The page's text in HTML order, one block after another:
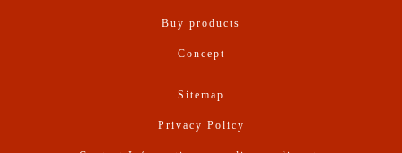
Buy products
Concept
Sitemap
Privacy Policy